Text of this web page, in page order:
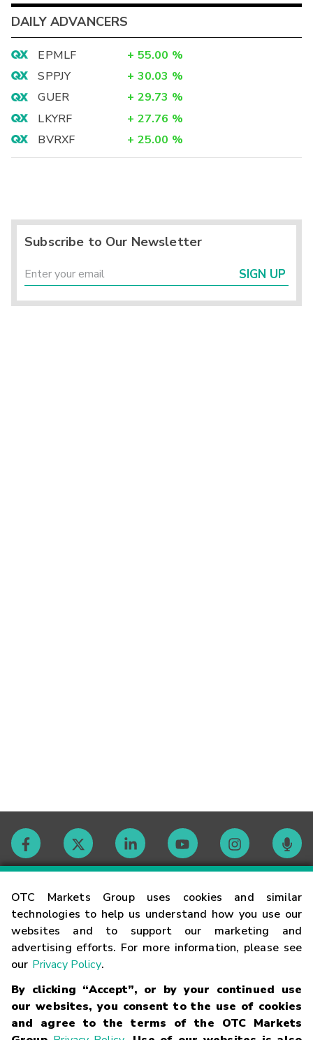
OTC Markets Group uses cookies and similar
technologies to help us understand how you use our
websites and to support our marketing and
advertising efforts. For more information, please see
our Privacy Policy.
By clicking “Accept”, or by your continued use
our websites, you consent to the use of cookies
and agree to the terms of the OTC Markets
DAILY ADVANCERS
EPMLF + 55.00 %
SPPJY
+ 30.03 %
GUER
+ 29.73 %
LKYRF
+ 27.76 %
BVRXF
+ 25.00 %
Subscribe to Our Newsletter
SIGN UP
Contact
Careers
Glossary